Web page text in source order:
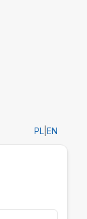
PL EN